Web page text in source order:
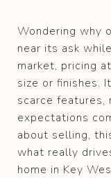
Wondering why
near its ask
market, pricing
size or finishes.
scarce features,
expectations
about selling,
what really
home in Key